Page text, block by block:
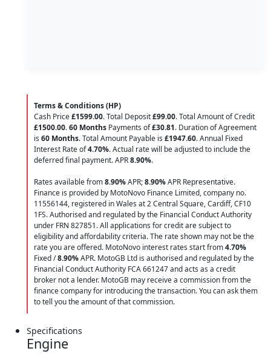
Terms & Conditions (HP)
Cash Price£1599.00. Total Deposit£99.00. Total Amount of Credit
£1500.00.60 Months Payments of£30.81. Duration of Agreement
is 60 Months. Total Amount Payable is £1947.60. Annual Fixed
Interest Rate of4.70%. Actual rate will be adjusted to include the
deferred final payment. APR8.90%.
Rates available from8.90%APR;8.90%APR Representative.
Finance is provided by MotoNovo Finance Limited, company no.
11556144, registered in Wales at 2 Central Square, Cardiff, CF10
1FS. Authorised and regulated by the Financial Conduct Authority
under FRN 827851. All applications for credit are subject to
eligibility and affordability criteria. The rate shown may not be the
rate you are offered. MotoNovo interest rates start from4.70%
Fixed /8.90%APR. MotoGB Ltd is authorised and regulated by the
Financial Conduct Authority FCA 661247 and acts as a credit
broker not a lender. MotoGB may receive a commission from the
finance company for introducing the transaction. You can ask them
to tell you the amount of that commission.
Specifications
Engine